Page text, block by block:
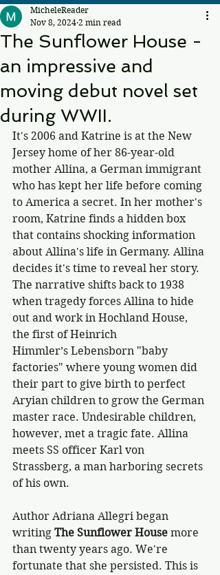
The Sunflower House -
an impressive and
moving debut novel set
during WWII.
MicheleReader
Nov 8, 2024 2 min read
It's 2006 and Katrine is at the New
Jersey home of her 86-year-old
mother Allina, a German immigrant
who has kept her life before coming
to America a secret. In her mother's
room, Katrine finds a hidden box
that contains shocking information
about Allina's life in Germany. Allina
decides it's time to reveal her story.
The narrative shifts back to 1938
when tragedy forces Allina to hide
out and work in Hochland House,
the first of Heinrich
Himmler’s Lebensborn "baby
factories" where young women did
their part to give birth to perfect
Aryian children to grow the German
master race. Undesirable children,
however, met a tragic fate. Allina
meets SS officer Karl von
Strassberg, a man harboring secrets
of his own.
Author Adriana Allegri began
writing The Sunflower House more
than twenty years ago. We're
fortunate that she persisted. This is